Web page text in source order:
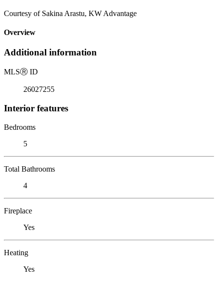
Courtesy of Sakina Arastu, KW Advantage
Overview
Additional information
MLSⓇ ID
26027255
Interior features
Bedrooms
5
Total Bathrooms
4
Fireplace
Yes
Heating
Yes